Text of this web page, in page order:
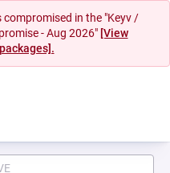
in the "Keyv /
- Aug 2026" [View